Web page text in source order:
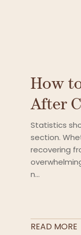
How
After
Statistics
section.
recovering
n...
READ MORE